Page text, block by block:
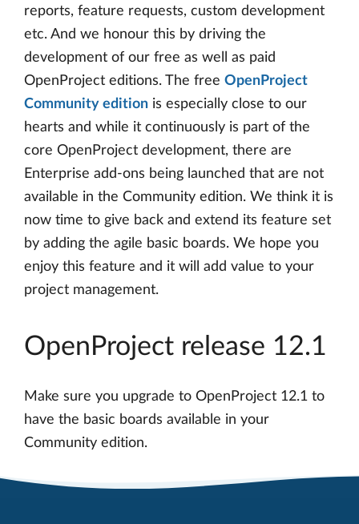
reports, feature requests, custom development
etc. And we honour this by driving the
development of our free as well as paid
OpenProject editions. The free OpenProject
Community edition is especially close to our
hearts and while it continuously is part of the
core OpenProject development, there are
Enterprise add-ons being launched that are not
available in the Community edition. We think it is
now time to give back and extend its feature set
by adding the agile basic boards. We hope you
enjoy this feature and it will add value to your
project management.
OpenProject release 12.1
Make sure you upgrade to OpenProject 12.1 to
have the basic boards available in your
Community edition.